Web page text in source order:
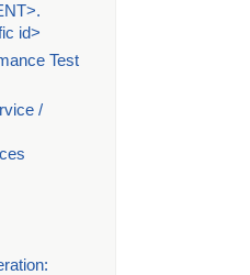
id>
Test
/